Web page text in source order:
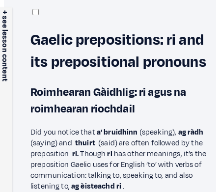
+ see lesson content
Gaelic prepositions: ri and
its prepositional pronouns
Roimhearan Gàidhlig: ri agus na
roimhearan riochdail
Did you notice thata’ bruidhinn (speaking), ag ràdh
(saying) andthuirt(said) are often followed by the
preposition ri.Thoughri has other meanings, it’s the
preposition Gaelic uses for English ‘to’ with verbs of
communication: talking to, speaking to, and also
listening to,ag èisteachd ri.